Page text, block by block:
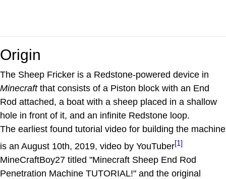
Origin
The Sheep Fricker is a Redstone-powered device in
Minecraftthat consists of a Piston block with an End
Rod attached, a boat with a sheep placed in a shallow
hole in front of it, and an infinite Redstone loop.
The earliest found tutorial video for building the machine
is an August 10th, 2019, video by YouTuber[1]
MineCraftBoy27 titled "Minecraft Sheep End Rod
Penetration Machine TUTORIAL!" and the original